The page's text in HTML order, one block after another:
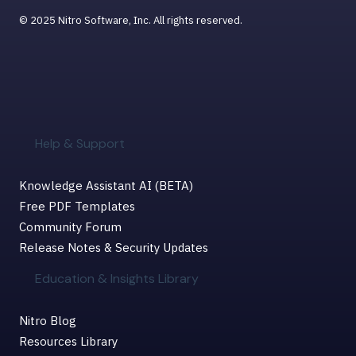
Help & Support
Knowledge Assistant AI (BETA)
Free PDF Templates
Community Forum
Release Notes & Security Updates
Education & Insights Library
Nitro Blog
Resources Library
© 2025 Nitro Software, Inc. All rights reserved.